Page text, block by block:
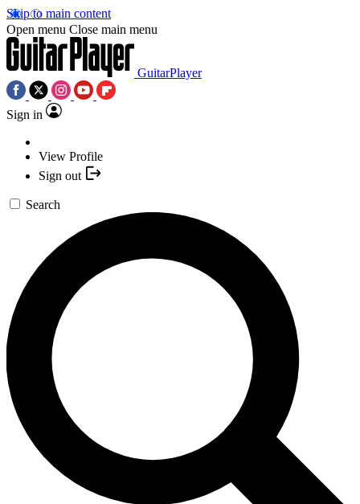
Skip to main content
Open menu Close main menu
GuitarPlayer
Sign in
View Profile
Sign out
Search